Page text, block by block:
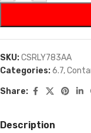
SKU:CSRLY783AA
Categories:6.7,
Share:
Description